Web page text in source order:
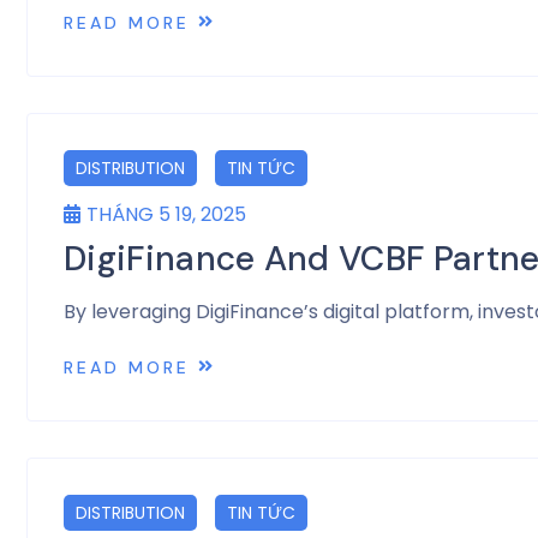
READ MORE
DISTRIBUTION TIN TỨC
THÁNG 5 19, 2025
DigiFinance And VCBF
By leveraging DigiFinance’s digital platform,
READ MORE
DISTRIBUTION TIN TỨC